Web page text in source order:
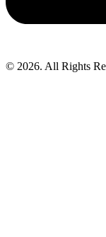
© 2026. All Rights